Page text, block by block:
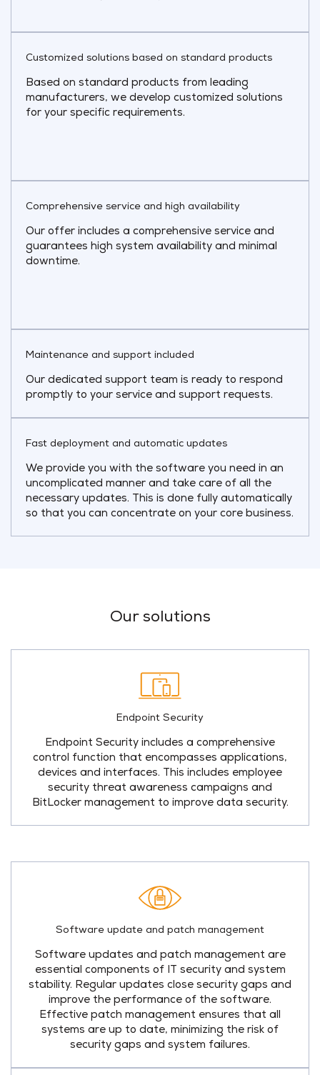
Customized solutions based on standard products
Based on standard products from leading
manufacturers, we develop customized solutions
for your specific requirements.
Comprehensive service and high availability
Our offer includes a comprehensive service and
guarantees high system availability and minimal
downtime.
Maintenance and support included
Our dedicated support team is ready to respond
promptly to your service and support requests.
Fast deployment and automatic updates
We provide you with the software you need in an
uncomplicated manner and take care of all the
necessary updates. This is done fully automatically
so that you can concentrate on your core business.
Our solutions
Endpoint Security
Endpoint Security includes a comprehensive
control function that encompasses applications,
devices and interfaces. This includes employee
security threat awareness campaigns and
BitLocker management to improve data security.
Software update and patch management
Software updates and patch management are
essential components of IT security and system
stability. Regular updates close security gaps and
improve the performance of the software.
Effective patch management ensures that all
systems are up to date, minimizing the risk of
security gaps and system failures.